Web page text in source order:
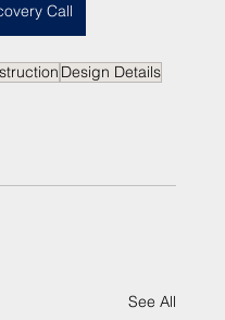
Call
Design Details
See All